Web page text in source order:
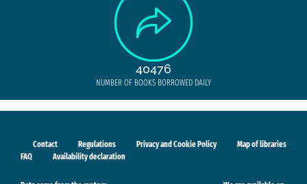
40476
NUMBER OF BOOKS BORROWED DAILY
Contact Regulations Privacy and Cookie Policy
Map of libraries
FAQ
Availability declaration